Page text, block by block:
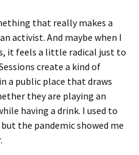
that really makes a
activist. And maybe when I
it feels a little radical just to
create a kind of
a public place that draws
they are playing an
having a drink. I used to
the pandemic showed me